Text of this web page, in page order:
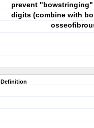
prevent
digits (combine with
Definition